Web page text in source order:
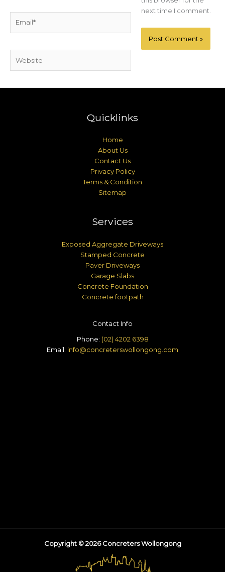
next time I comment.
Quicklinks
Home
About Us
Contact Us
Privacy Policy
Terms & Condition
Sitemap
Services
Exposed Aggregate Driveways
Stamped Concrete
Paver Driveways
Garage Slabs
Concrete Foundation
Concrete footpath
Contact Info
Phone: (02) 4202 6398
Email: info@concreterswollongong.com
Copyright © 2026 Concreters Wollongong